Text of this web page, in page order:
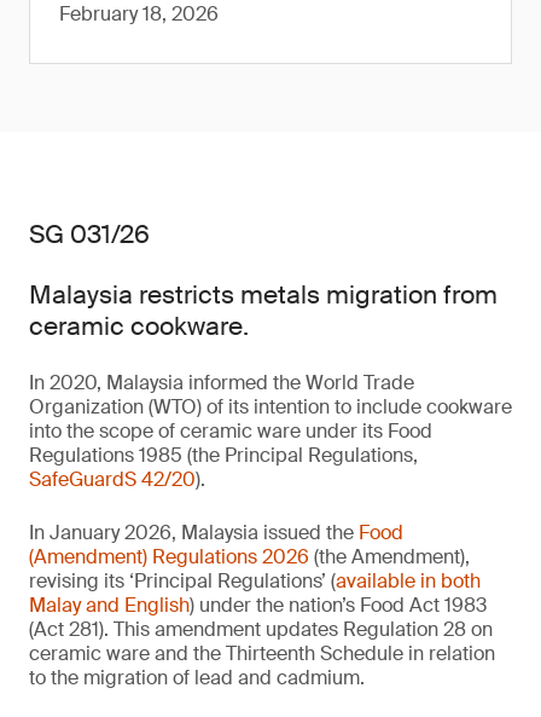
February 18, 2026
SG 031/26
Malaysia restricts metals migration from
ceramic cookware.
In 2020, Malaysia informed the World Trade
Organization (WTO) of its intention to include cookware
into the scope of ceramic ware under its Food
Regulations 1985 (the Principal Regulations,
SafeGuardS 42/20).
In January 2026, Malaysia issued the Food
(Amendment) Regulations 2026 (the Amendment),
revising its ‘Principal Regulations’ (available in both
Malay and English) under the nation’s Food Act 1983
(Act 281). This amendment updates Regulation 28 on
ceramic ware and the Thirteenth Schedule in relation
to the migration of lead and cadmium.